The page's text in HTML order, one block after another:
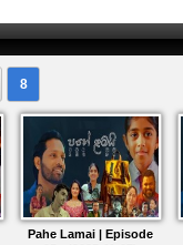
8
Pahe Lamai | Episode